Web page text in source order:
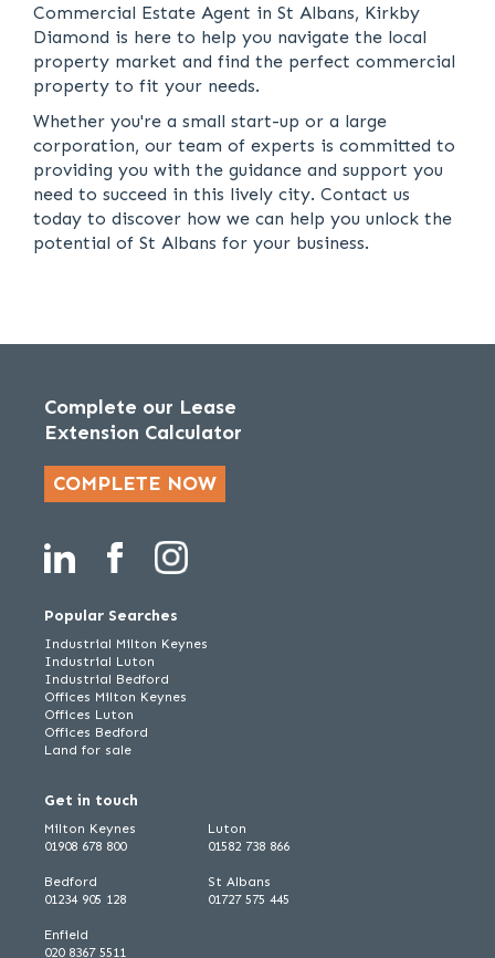
Commercial Estate Agent in St Albans, Kirkby
Diamond is here to help you navigate the local
property market and find the perfect commercial
property to fit your needs.
Whether you're a small start-up or a large
corporation, our team of experts is committed to
providing you with the guidance and support you
need to succeed in this lively city. Contact us
today to discover how we can help you unlock the
potential of St Albans for your business.
Complete our Lease
Extension Calculator
COMPLETE NOW
Popular Searches
Industrial Milton Keynes
Industrial Luton
Industrial Bedford
Offices Milton Keynes
Offices Luton
Offices Bedford
Land for sale
Get in touch
Milton Keynes
01908 678 800
Bedford
01234 905 128
Luton
01582 738 866
St Albans
01727 575 445
Enfield
020 8367 5511